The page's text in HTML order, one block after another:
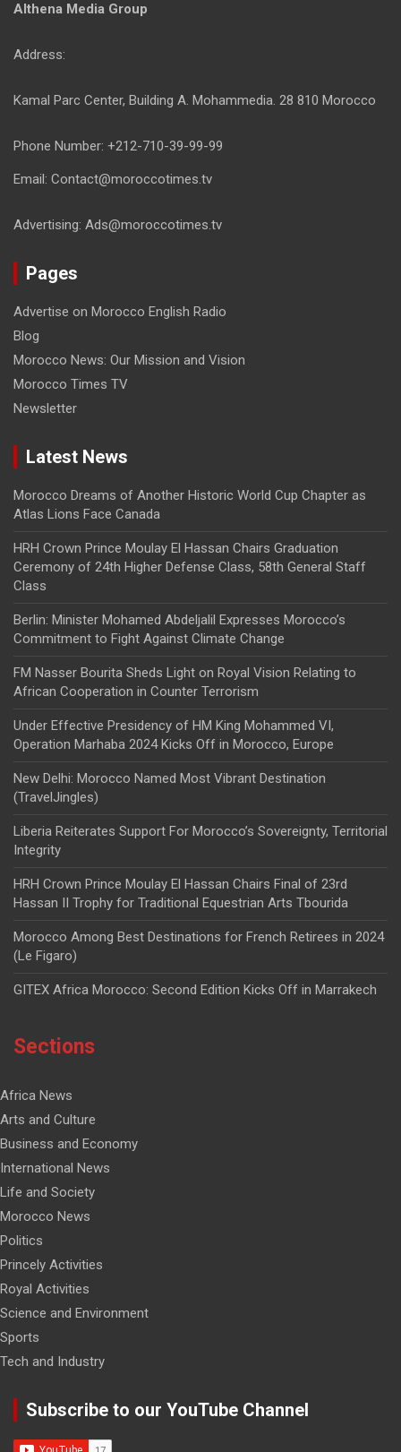
Althena Media Group
Address:
Kamal Parc Center, Building A. Mohammedia. 28 810 Morocco
Phone Number: +212-710-39-99-99
Email: Contact@moroccotimes.tv
Advertising: Ads@moroccotimes.tv
Pages
Advertise on Morocco English Radio
Blog
Morocco News: Our Mission and Vision
Morocco Times TV
Newsletter
Latest News
Morocco Dreams of Another Historic World Cup Chapter as
Atlas Lions Face Canada
HRH Crown Prince Moulay El Hassan Chairs Graduation
Ceremony of 24th Higher Defense Class, 58th General Staff
Class
Berlin: Minister Mohamed Abdeljalil Expresses Morocco’s
Commitment to Fight Against Climate Change
FM Nasser Bourita Sheds Light on Royal Vision Relating to
African Cooperation in Counter Terrorism
Under Effective Presidency of HM King Mohammed VI,
Operation Marhaba 2024 Kicks Off in Morocco, Europe
New Delhi: Morocco Named Most Vibrant Destination
(TravelJingles)
Liberia Reiterates Support For Morocco’s Sovereignty, Territorial
Integrity
HRH Crown Prince Moulay El Hassan Chairs Final of 23rd
Hassan II Trophy for Traditional Equestrian Arts Tbourida
Morocco Among Best Destinations for French Retirees in 2024
(Le Figaro)
GITEX Africa Morocco: Second Edition Kicks Off in Marrakech
Sections
Africa News
Arts and Culture
Business and Economy
International News
Life and Society
Morocco News
Politics
Princely Activities
Royal Activities
Science and Environment
Sports
Tech and Industry
Subscribe to our YouTube Channel